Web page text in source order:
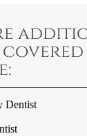
Dentist